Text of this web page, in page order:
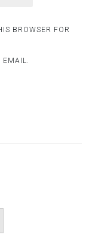
BROWSER FOR
EMAIL.